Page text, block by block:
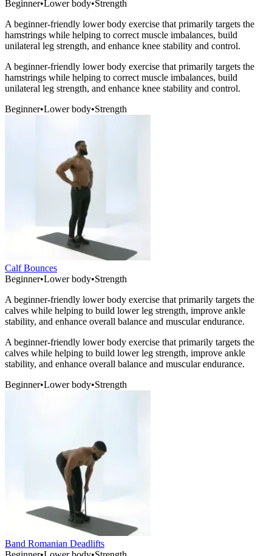
Beginner•Lower body•Strength
A beginner-friendly lower body exercise that primarily targets the
hamstrings while helping to correct muscle imbalances, build
unilateral leg strength, and enhance knee stability and control.
A beginner-friendly lower body exercise that primarily targets the
hamstrings while helping to correct muscle imbalances, build
unilateral leg strength, and enhance knee stability and control.
Beginner•Lower body•Strength
Calf Bounces
Beginner•Lower body•Strength
A beginner-friendly lower body exercise that primarily targets the
calves while helping to build lower leg strength, improve ankle
stability, and enhance overall balance and muscular endurance.
A beginner-friendly lower body exercise that primarily targets the
calves while helping to build lower leg strength, improve ankle
stability, and enhance overall balance and muscular endurance.
Beginner•Lower body•Strength
Band Romanian Deadlifts